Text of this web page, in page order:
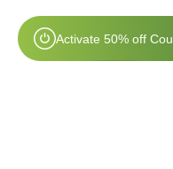
Activate 50% off Cou